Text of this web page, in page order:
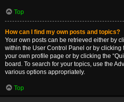
Top
How can I find my own posts and topics?
Your own posts can be retrieved either by
within the User Control Panel or by clicking
your own profile page or by clicking the
board. To search for your topics, use the
various options appropriately.
Top